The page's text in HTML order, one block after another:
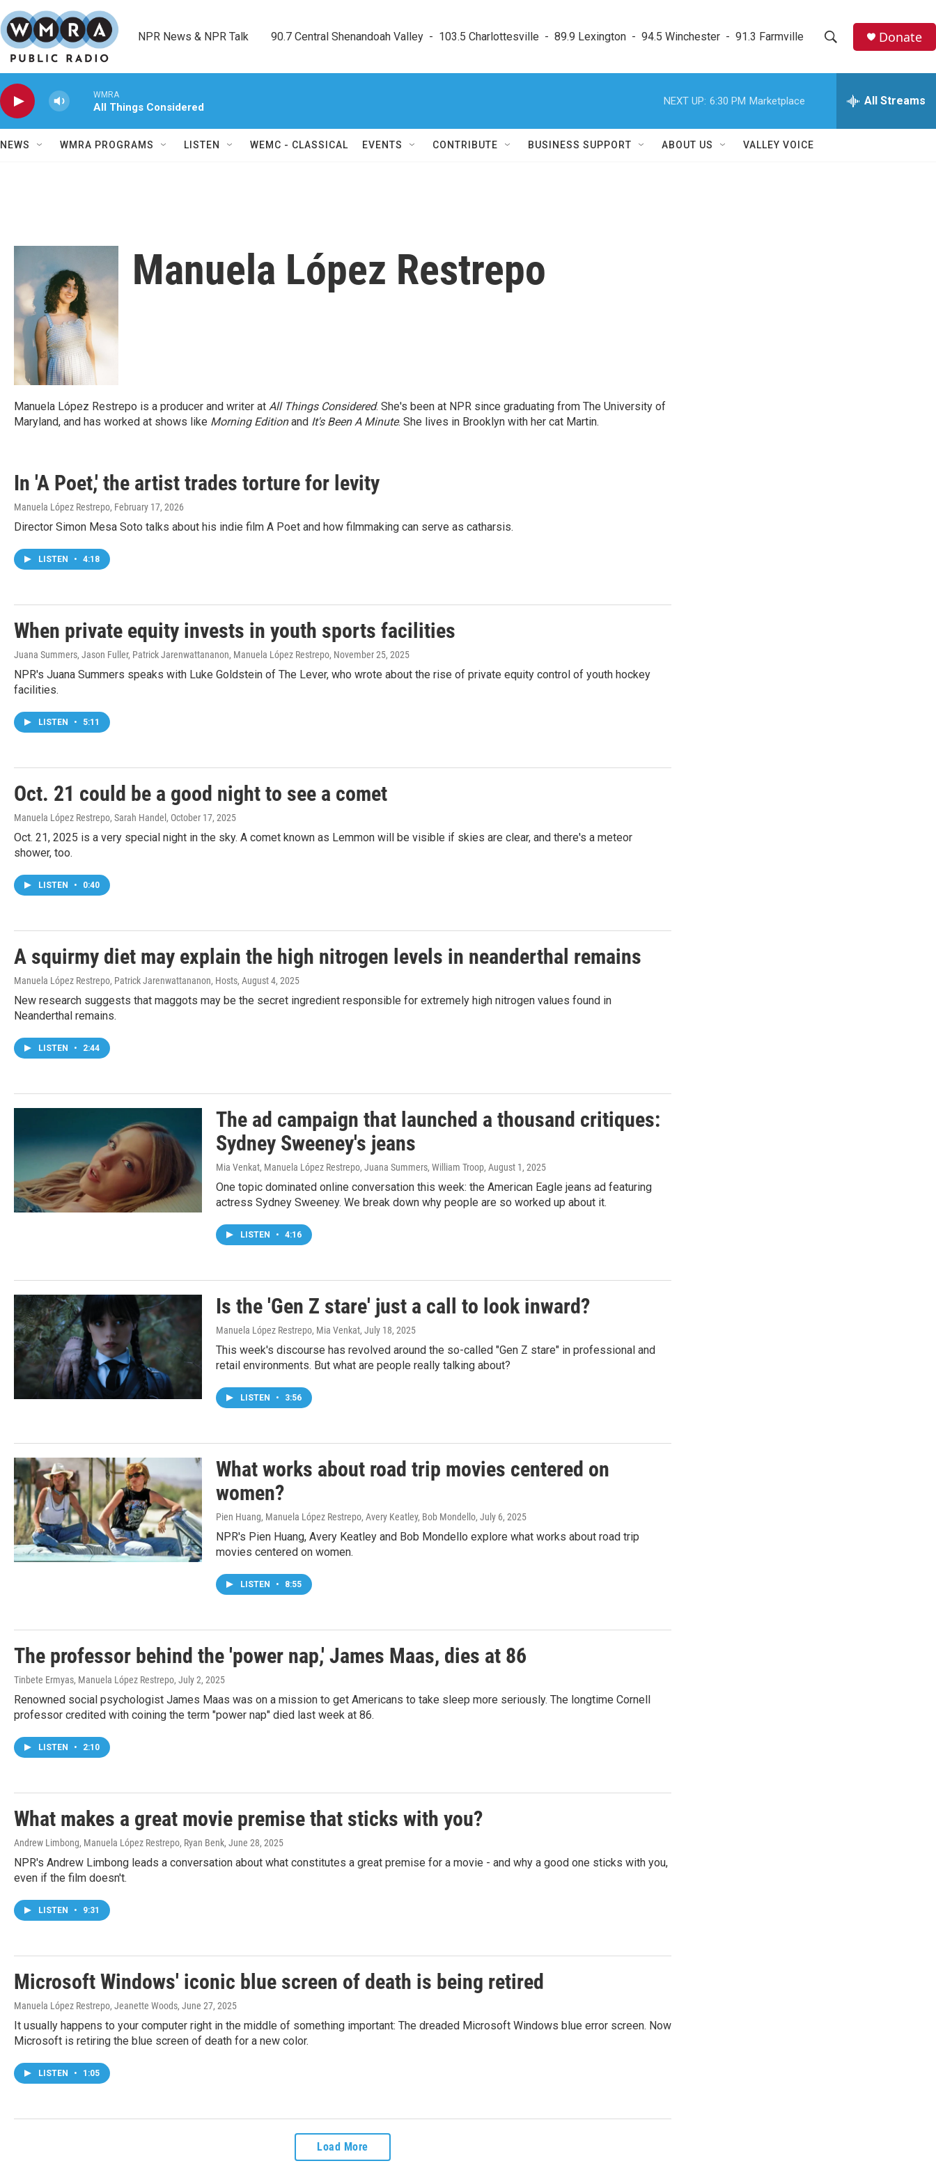
Skip to main content
NPR News & NPR Talk        90.7 Central Shenandoah Valley  -  103.5 Charlottesville  -  89.9 Lexington  -  94.5 Winchester  -  91.3 Farmville
h
w
e
h
Donate
WMRA
All Things Considered
NEXT UP: 6:30 PM Marketplace All Streams
NEWS WMRA PROGRAMS LISTEN WEMC - CLASSICAL EVENTS CONTRIBUTE BUSINESS SUPPORT ABOUT US VALLEY VOICE
Manuela López Restrepo
Manuela López Restrepo is a producer and writer at All Things Considered. She's been at NPR since graduating from The University of
Maryland, and has worked at shows like Morning Editionand It's Been A Minute. She lives in Brooklyn with her cat Martin.
In 'A Poet,' the artist trades torture for levity
Manuela López Restrepo, February 17, 2026
Director Simon Mesa Soto talks about his indie film A Poet and how filmmaking can serve as catharsis.
LISTEN • 4:18
When private equity invests in youth sports facilities
Juana Summers, Jason Fuller, Patrick Jarenwattananon, Manuela López Restrepo, November 25, 2025
NPR's Juana Summers speaks with Luke Goldstein of The Lever, who wrote about the rise of private equity control of youth hockey
facilities.
LISTEN • 5:11
Oct. 21 could be a good night to see a comet
Manuela López Restrepo, Sarah Handel , October 17, 2025
Oct. 21, 2025 is a very special night in the sky. A comet known as Lemmon will be visible if skies are clear, and there's a meteor
shower, too.
LISTEN • 0:40
A squirmy diet may explain the high nitrogen levels in neanderthal remains
Manuela López Restrepo, Patrick Jarenwattananon, Hosts, August 4, 2025
New research suggests that maggots may be the secret ingredient responsible for extremely high nitrogen values found in
Neanderthal remains.
LISTEN • 2:44
The ad campaign that launched a thousand critiques:
Sydney Sweeney's jeans
Mia Venkat, Manuela López Restrepo, Juana Summers, William Troop, August 1, 2025
One topic dominated online conversation this week: the American Eagle jeans ad featuring
actress Sydney Sweeney. We break down why people are so worked up about it.
LISTEN • 4:16
Is the 'Gen Z stare' just a call to look inward?
Manuela López Restrepo, Mia Venkat, July 18, 2025
This week's discourse has revolved around the so-called "Gen Z stare" in professional and
retail environments. But what are people really talking about?
LISTEN • 3:56
What works about road trip movies centered on
women?
Pien Huang, Manuela López Restrepo, Avery Keatley, Bob Mondello, July 6, 2025
NPR's Pien Huang, Avery Keatley and Bob Mondello explore what works about road trip
movies centered on women.
LISTEN • 8:55
The professor behind the 'power nap,' James Maas, dies at 86
Tinbete Ermyas, Manuela López Restrepo, July 2, 2025
Renowned social psychologist James Maas was on a mission to get Americans to take sleep more seriously. The longtime Cornell
professor credited with coining the term "power nap" died last week at 86.
LISTEN • 2:10
What makes a great movie premise that sticks with you?
Andrew Limbong, Manuela López Restrepo, Ryan Benk, June 28, 2025
NPR's Andrew Limbong leads a conversation about what constitutes a great premise for a movie - and why a good one sticks with you,
even if the film doesn't.
LISTEN • 9:31
Microsoft Windows' iconic blue screen of death is being retired
Manuela López Restrepo, Jeanette Woods, June 27, 2025
It usually happens to your computer right in the middle of something important: The dreaded Microsoft Windows blue error screen. Now
Microsoft is retiring the blue screen of death for a new color.
LISTEN • 1:05
Load More